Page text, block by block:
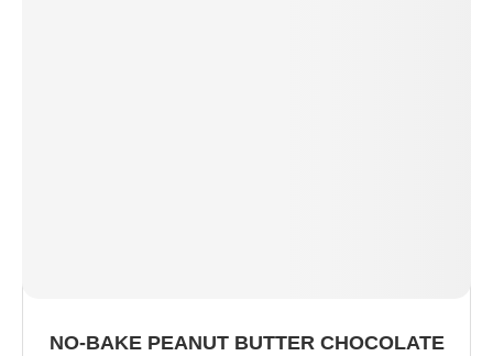
NO-BAKE PEANUT BUTTER CHOCOLATE